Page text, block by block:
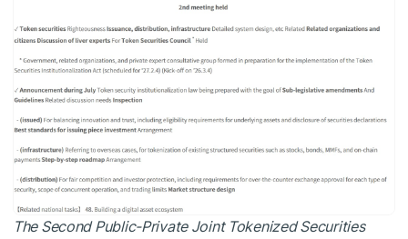
The Second Public-Private Joint Tokenized Securities